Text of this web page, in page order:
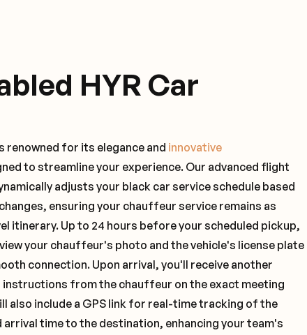
HYR Car
renowned for its elegance and innovative
to streamline your experience. Our advanced flight
adjusts your black car service schedule based
ensuring your chauffeur service remains as
itinerary. Up to 24 hours before your scheduled pickup,
your chauffeur's photo and the vehicle's license plate
connection. Upon arrival, you'll receive another
instructions from the chauffeur on the exact meeting
also include a GPS link for real-time tracking of the
time to the destination, enhancing your team's